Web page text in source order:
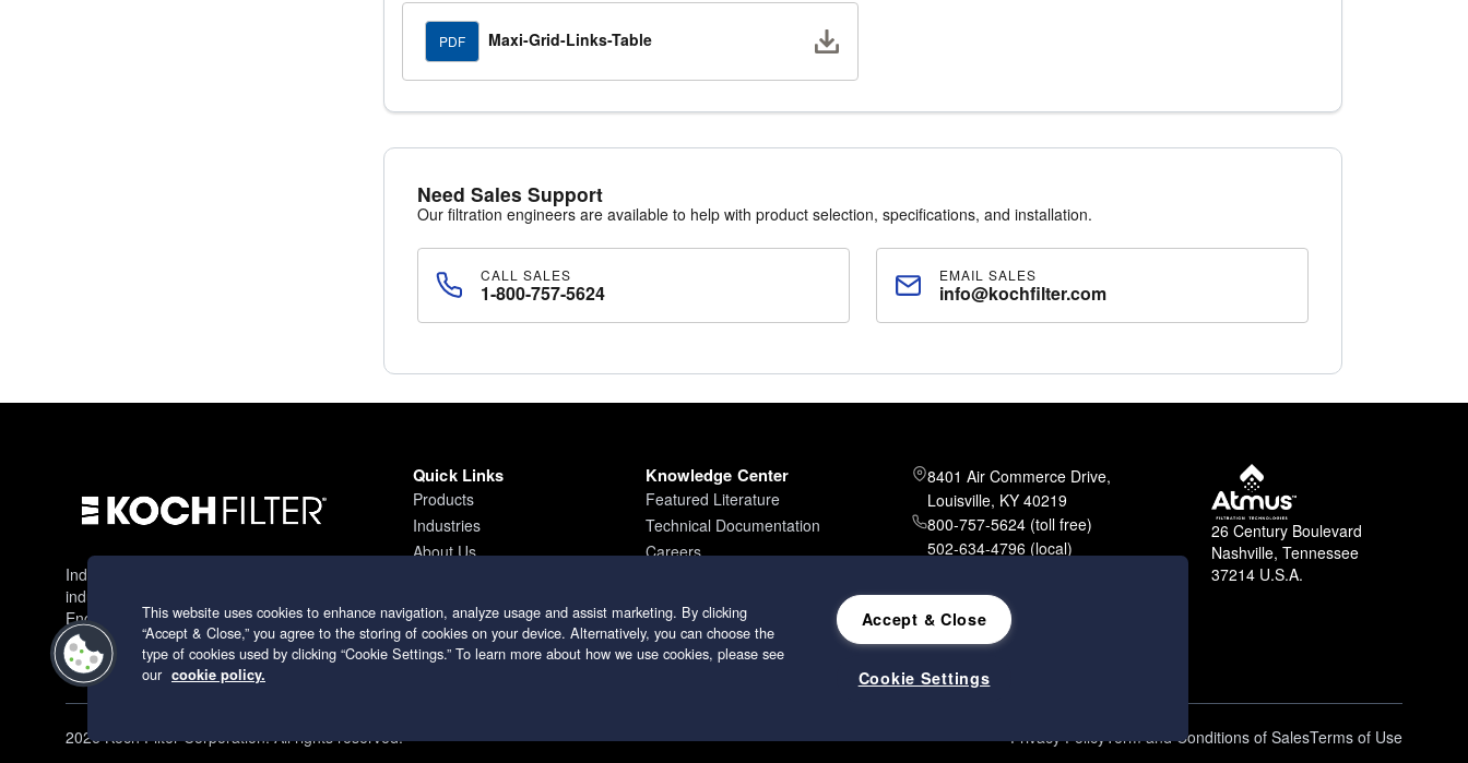
PDF Maxi-Grid-Links-Table
Need Sales Support
Our filtration engineers are available to help with product selection, specifications, and installation.
CALL SALES
1-800-757-5624
EMAIL SALES
info@kochfilter.com
Industry leading filtration solutions for
industrial applications worldwide.
Engineering excellence since 1966.
Quick Links
Products
Industries
About Us
Knowledge Center
Featured Literature
Technical Documentation
Careers
8401 Air Commerce Drive,
Louisville, KY 40219
800-757-5624 (toll free)
502-634-4796 (local)
26 Century Boulevard
Nashville, Tennessee
37214 U.S.A.
2026 Koch Filter Corporation. All rights reserved. Privacy PolicyTerm and Conditions of SalesTerms of Use
This website uses cookies to enhance navigation, analyze usage and assist marketing. By clicking
“Accept & Close,” you agree to the storing of cookies on your device. Alternatively, you can choose the
type of cookies used by clicking “Cookie Settings.” To learn more about how we use cookies, please see
our cookie policy.
Accept & Close
Cookie Settings